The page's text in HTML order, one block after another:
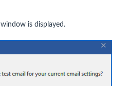
window is displayed.